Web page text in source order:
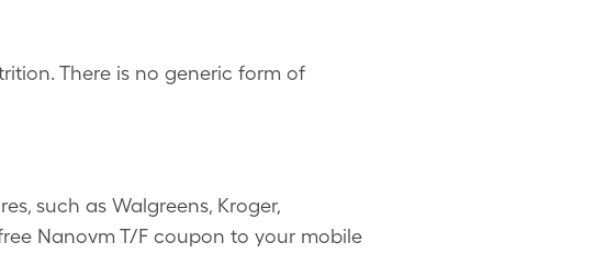
There is no generic form of
such as Walgreens, Kroger,
Nanovm T/F coupon to your mobile